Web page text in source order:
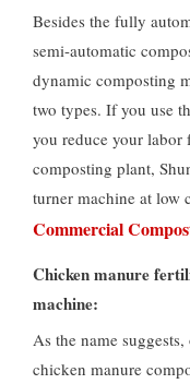
Besides the fully
semi-automatic
dynamic composting
two types. If you use
you reduce your labor
composting plant,
turner machine at low
Commercial
Chicken manure
machine:
As the name suggests,
chicken manure